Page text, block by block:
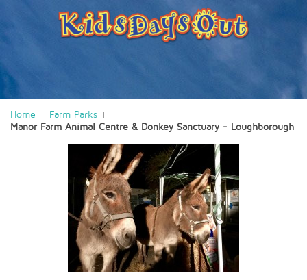
Home
Farm Parks
Manor Farm Animal Centre & Donkey Sanctuary - Loughborough